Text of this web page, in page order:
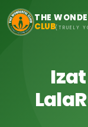
Skip to main
THE
CLUB(TRUELY